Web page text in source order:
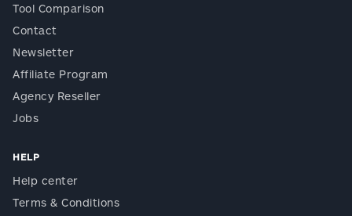
Tool Comparison
Contact
Newsletter
Affiliate Program
Agency Reseller
Jobs
HELP
Help center
Terms & Conditions